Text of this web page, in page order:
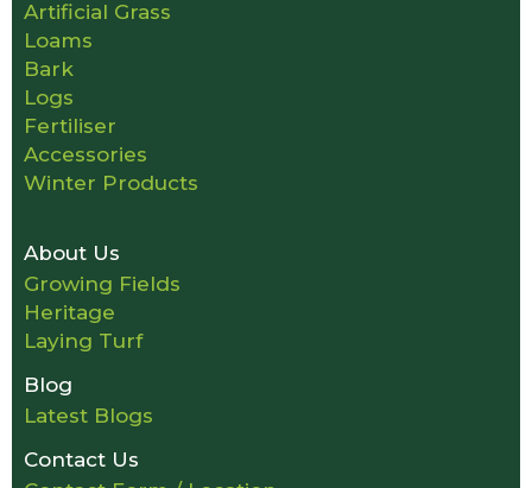
Artificial Grass
Loams
Bark
Logs
Fertiliser
Accessories
Winter Products
About Us
Growing Fields
Heritage
Laying Turf
Blog
Latest Blogs
Contact Us